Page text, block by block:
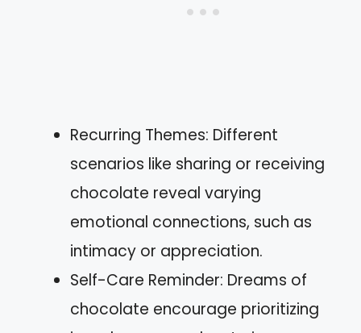
Recurring Themes: Different
scenarios like sharing or receiving
chocolate reveal varying
emotional connections, such as
intimacy or appreciation.
Self-Care Reminder: Dreams of
chocolate encourage prioritizing